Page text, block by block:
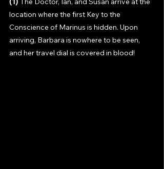
location where the first Key to the
Conscience of Marinus is hidden. Upon
arriving, Barbara is nowhere to be seen,
and her travel dial is covered in blood!